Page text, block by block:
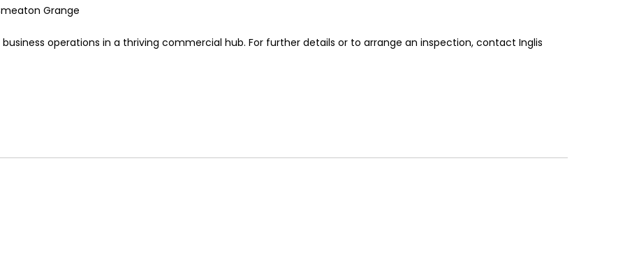
Grange
operations in a thriving commercial hub. For further details or to arrange an inspection, contact Inglis